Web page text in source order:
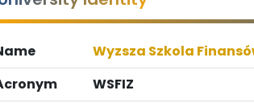
Wyzsza Szkola
WSFIZ